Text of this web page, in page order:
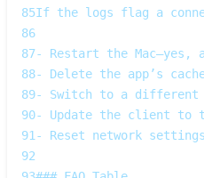
85If the logs flag a
86
87- Restart the
88- Delete the app’s
89- Switch to a different
90- Update the client to
91 - Reset network settings
92